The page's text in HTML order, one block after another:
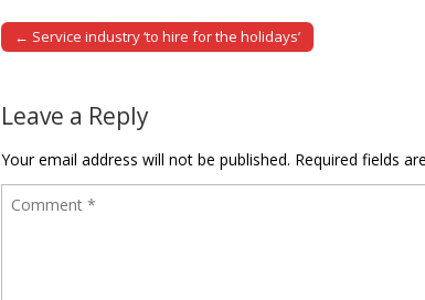
Post navigation
← Service industry ‘to hire for the holidays’
Leave a Reply
Your email address will not be published. Required fields